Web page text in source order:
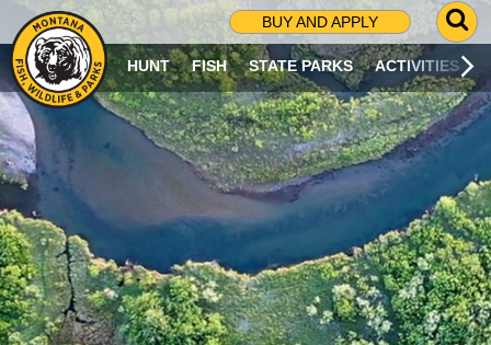
BUY AND APPLY
G
O
T
O
S
R
C
H
P
A
G
E
HUNT FISH STATE PARKS ACTIVITIES